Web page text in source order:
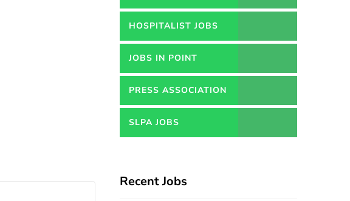
HOSPITALIST JOBS
JOBS IN POINT
PRESS ASSOCIATION
JOBS
SLPA JOBS
Recent Jobs